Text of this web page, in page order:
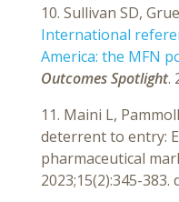
10. Sullivan SD,
International
America: the MFN
Outcomes Spotlight.
11. Maini L,
deterrent to entry:
pharmaceutical
2023;15(2):345-383.